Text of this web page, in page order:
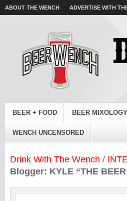
ABOUT THE WENCH ADVERTISE WITH
BEER + FOOD BEER MIXOLOGY
WENCH UNCENSORED
Drink With The Wench /
Blogger: KYLE “THE BEER